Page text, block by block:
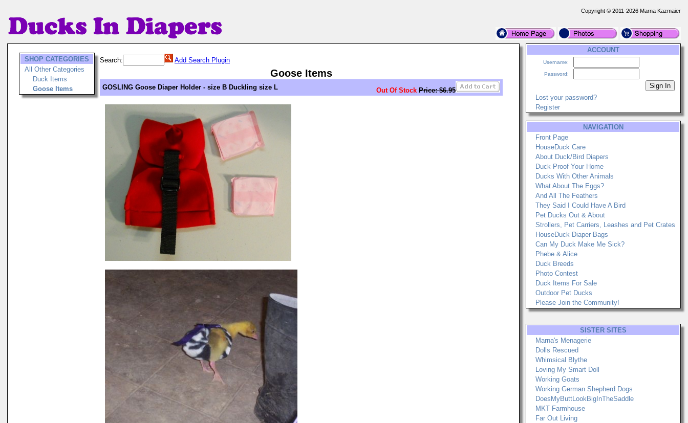
Copyright © 2011-2026 Marna Kazmaier
SHOP CATEGORIES
All Other Categories
Duck Items
Goose Items
Search: Add Search Plugin
Goose Items
GOSLING Goose Diaper Holder - size B Duckling size L Out Of Stock Price: $6.95
ACCOUNT
Username:
Password:
Lost your password?
Register
NAVIGATION
Front Page
HouseDuck Care
About Duck/Bird Diapers
Duck Proof Your Home
Ducks With Other Animals
What About The Eggs?
And All The Feathers
They Said I Could Have A Bird
Pet Ducks Out & About
Strollers, Pet Carriers, Leashes and Pet Crates
HouseDuck Diaper Bags
Can My Duck Make Me Sick?
Phebe & Alice
Duck Breeds
Photo Contest
Duck Items For Sale
Outdoor Pet Ducks
Please Join the Community!
SISTER SITES
Marna's Menagerie
Dolls Rescued
Whimsical Blythe
Loving My Smart Doll
Working Goats
Working German Shepherd Dogs
DoesMyButtLookBigInTheSaddle
MKT Farmhouse
Far Out Living